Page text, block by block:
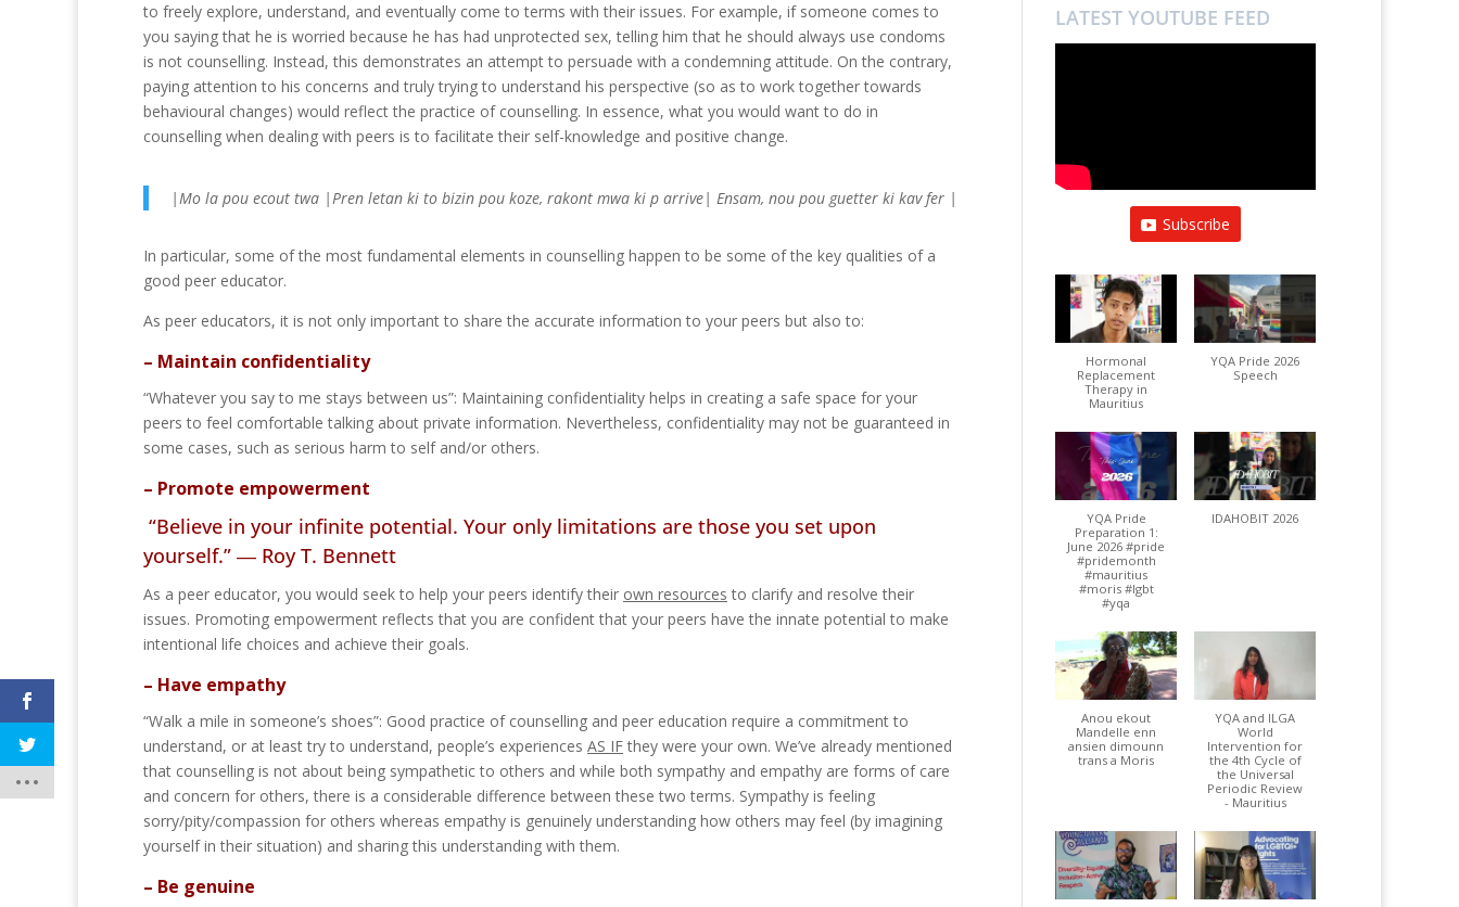
to freely explore, understand, and eventually come to terms with their issues. For example, if someone comes to
you saying that he is worried because he has had unprotected sex, telling him that he should always use condoms
is not counselling. Instead, this demonstrates an attempt to persuade with a condemning attitude. On the contrary,
paying attention to his concerns and truly trying to understand his perspective (so as to work together towards
behavioural changes) would reflect the practice of counselling. In essence, what you would want to do in
counselling when dealing with peers is to facilitate their self-knowledge and positive change.
|Mo la pou ecout twa |Pren letan ki to bizin pou koze, rakont mwa ki p arrive| Ensam, nou pou guetter ki kav fer |
In particular, some of the most fundamental elements in counselling happen to be some of the key qualities of a
good peer educator.
As peer educators, it is not only important to share the accurate information to your peers but also to:
– Maintain confidentiality
“Whatever you say to me stays between us”: Maintaining confidentiality helps in creating a safe space for your
peers to feel comfortable talking about private information. Nevertheless, confidentiality may not be guaranteed in
some cases, such as serious harm to self and/or others.
– Promote empowerment
“Believe in your infinite potential. Your only limitations are those you set upon
yourself.” ― Roy T. Bennett
As a peer educator, you would seek to help your peers identify their own resources to clarify and resolve their
issues. Promoting empowerment reflects that you are confident that your peers have the innate potential to make
intentional life choices and achieve their goals.
– Have empathy
“Walk a mile in someone’s shoes”: Good practice of counselling and peer education require a commitment to
understand, or at least try to understand, people’s experiences AS IFthey were your own. We’ve already mentioned
that counselling is not about being sympathetic to others and while both sympathy and empathy are forms of care
and concern for others, there is a considerable difference between these two terms. Sympathy is feeling
sorry/pity/compassion for others whereas empathy is genuinely understanding how others may feel (by imagining
yourself in their situation) and sharing this understanding with them.
– Be genuine
LATEST YOUTUBE FEED
Subscribe
Hormonal
Replacement
Therapy in
Mauritius
YQA Pride 2026
Speech
YQA Pride
Preparation 1:
June 2026 #pride
#pridemonth
#mauritius
#moris #lgbt
#yqa
IDAHOBIT 2026
Anou ekout
Mandelle enn
ansien dimounn
trans a Moris
YQA and ILGA
World
Intervention for
the 4th Cycle of
the Universal
Periodic Review
- Mauritius